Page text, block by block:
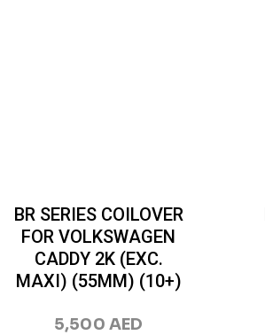
BR SERIES COILOVER
FOR VOLKSWAGEN
CADDY 2K (EXC.
MAXI) (55MM) (10+)
5,500AED